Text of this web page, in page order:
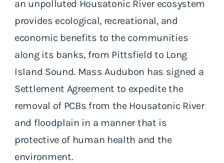
an unpolluted Housatonic River ecosystem
provides ecological, recreational, and
economic benefits to the communities
along its banks, from Pittsfield to Long
Island Sound. Mass Audubon has signed a
Settlement Agreement to expedite the
removal of PCBs from the Housatonic River
and floodplain in a manner that is
protective of human health and the
environment.